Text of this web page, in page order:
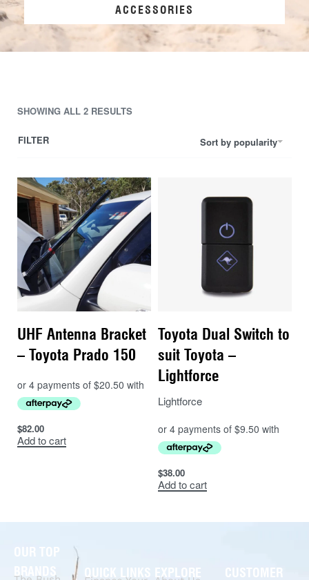
ACCESSORIES
SHOWING ALL 2 RESULTS
Sort by popularity
FILTER
UHF Antenna Bracket
– Toyota Prado 150
$82.00
Add to cart
Toyota Dual Switch to
suit Toyota –
Lightforce
Lightforce
$38.00
Add to cart
OUR TOP
QUICK LINKS EXPLORE
CUSTOMER